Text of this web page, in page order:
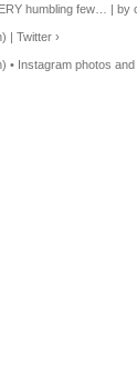
humbling few… | by
| Twitter ›
Instagram photos and